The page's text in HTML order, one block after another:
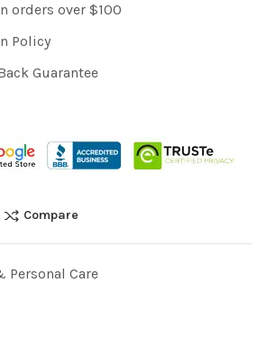
orders over $100
Policy
Guarantee
Compare
Personal Care